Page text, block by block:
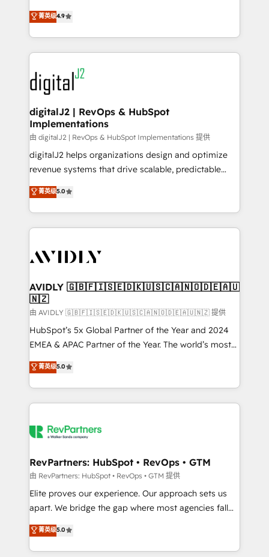
6,500+ Partners) and was named 2023 HubSpot
Partner of the Year 💥 Trusted by 2,500+ companies
www.onthefuze.com/hubspot-admin Contact us to
learn more!
North America. Avec plus de 115 experts en
marketing automation, Growth, Revops, CRM et
webdesign. Markentive is both a consulting firm, a
digital agency and an integrator. With over 115
experts in marketing automation, growth, revops,
CRM and webdesign (We focus on EMEA - USA
customers).
菁英级4.9
digitalJ2 | RevOps & HubSpot
Implementations
由 digitalJ2 | RevOps & HubSpot Implementations 提供
digitalJ2 helps organizations design and optimize
revenue systems that drive scalable, predictable
growth. As a triple-accredited HubSpot Solutions
Partner, we specialize in both strategic RevOps
planning and hands-on technical execution - building
the operational foundation companies need to
Healthcare - Financial Services - Managed IT (MSP) -
we help: ✔️ Full HubSpot implementations and portal
optimization ✔️ Data migrations, CRM architecture,
and reporting foundations ✔️ Custom integrations
and workflow automation ✔️ User adoption
programs, training, and enablement Through project-
partnerships, we guide organizations through the
revenue maturity model - delivering the right
grows.
菁英级5.0
AVIDLY 🇬🇧🇫🇮🇸🇪🇩🇰🇺🇸🇨🇦🇳🇴🇩🇪🇦🇺
🇳🇿
由 AVIDLY 🇬🇧🇫🇮🇸🇪🇩🇰🇺🇸🇨🇦🇳🇴🇩🇪🇦🇺🇳🇿 提供
HubSpot’s 5x Global Partner of the Year and 2024
EMEA & APAC Partner of the Year. The world’s most
experienced and fully accredited HubSpot Solutions
Partner. 🚀 With 2,750+ HubSpot projects delivered
and 370+ specialists across EMEA, APAC and NAM,
we de-risk complex CRM programmes and
multi-region migrations to AI-powered automation,
scale. 🏆 HubSpot’s CEO called us “the partner of the
future.” Others agree it is proof of trust built through
measurable impact.
菁英级5.0
RevPartners: HubSpot • RevOps • GTM
由 RevPartners: HubSpot • RevOps • GTM 提供
Elite proves our experience. Our approach sets us
apart. We bridge the gap where most agencies fall
short by combining GTM strategy with technical
execution to solve the right problem with the right
solution. As the only firm in the world to hold Elite
菁英级5.0